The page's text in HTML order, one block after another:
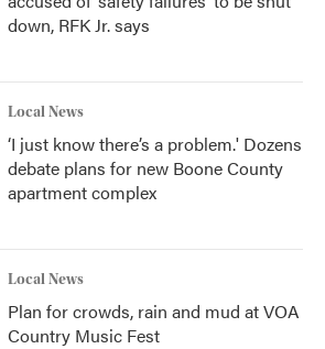
down, RFK Jr. says
Local News
‘I just know there’s a problem.' Dozens
debate plans for new Boone County
apartment complex
Local News
Plan for crowds, rain and mud at VOA
Country Music Fest